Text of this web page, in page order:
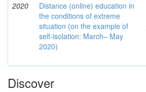
2020
Distance (online) education in
the conditions of extreme
situation (on the example of
self-isolation: March– May
2020)
Discover